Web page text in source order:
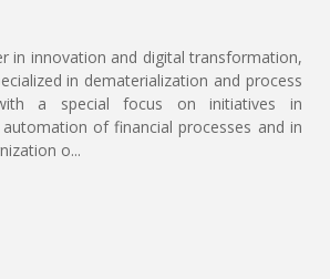
in innovation and digital transformation,
in dematerialization and process
a special focus on initiatives in
of financial processes and in
o...